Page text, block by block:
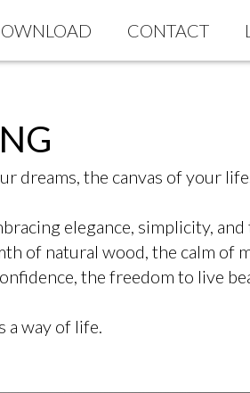
CONTACT
dreams, the canvas of your
elegance, simplicity,
of natural wood, the calm of
the freedom to live
a way of life.